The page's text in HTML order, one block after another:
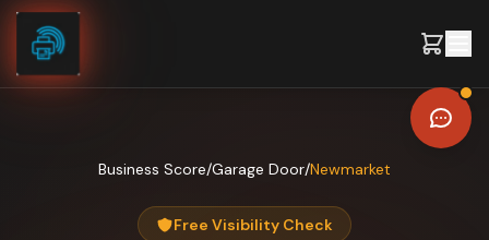
Skip to content
Business Score/Garage Door/Newmarket
Free Visibility Check